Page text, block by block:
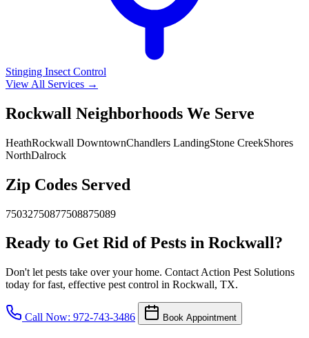
Stinging Insect Control
View All Services →
Rockwall Neighborhoods We Serve
HeathRockwall DowntownChandlers LandingStone CreekShores
NorthDalrock
Zip Codes Served
75032750877508875089
Ready to Get Rid of Pests in Rockwall?
Don't let pests take over your home. Contact Action Pest Solutions
today for fast, effective pest control in Rockwall, TX.
Call Now: 972-743-3486 Book Appointment